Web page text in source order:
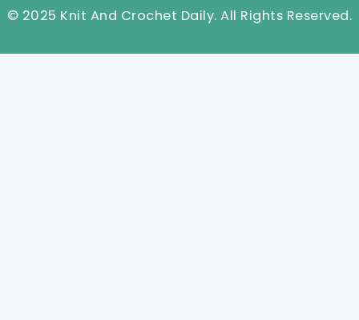
© 2025 Knit And Crochet Daily. All Rights Reserved.